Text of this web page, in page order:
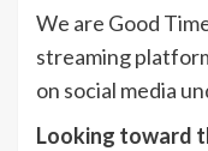
We are Good
streaming
on social media
Looking toward